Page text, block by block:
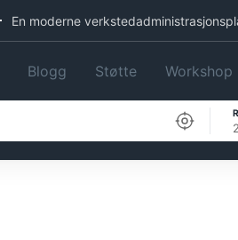
En moderne
Blogg Støtte Workshop